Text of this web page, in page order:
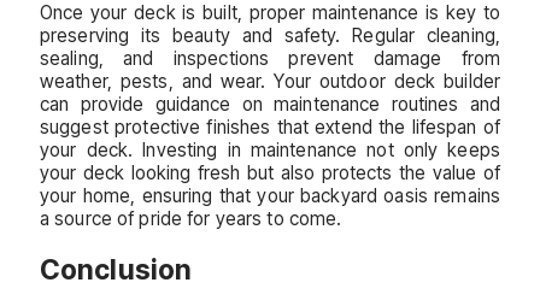
Once your deck is built, proper maintenance is key to
preserving its beauty and safety. Regular cleaning,
sealing, and inspections prevent damage from
weather, pests, and wear. Your outdoor deck builder
can provide guidance on maintenance routines and
suggest protective finishes that extend the lifespan of
your deck. Investing in maintenance not only keeps
your deck looking fresh but also protects the value of
your home, ensuring that your backyard oasis remains
a source of pride for years to come.
Conclusion